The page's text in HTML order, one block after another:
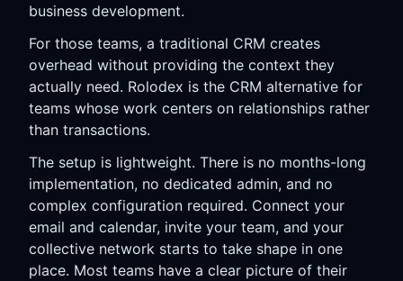
business development.
For those teams, a traditional CRM creates
overhead without providing the context they
actually need. Rolodex is the CRM alternative for
teams whose work centers on relationships rather
than transactions.
The setup is lightweight. There is no months-long
implementation, no dedicated admin, and no
complex configuration required. Connect your
email and calendar, invite your team, and your
collective network starts to take shape in one
place. Most teams have a clear picture of their